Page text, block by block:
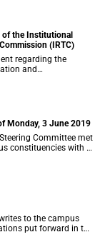
of the Institutional
(IRTC)
regarding the
and
Monday, 3 June 2019
Committee met
constituencies with a
Council.
to the campus
put forward in the